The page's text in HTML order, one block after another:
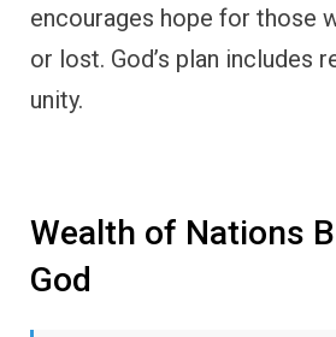
encourages hope for those
or lost. God’s plan includes
unity.
Wealth of Nations
God